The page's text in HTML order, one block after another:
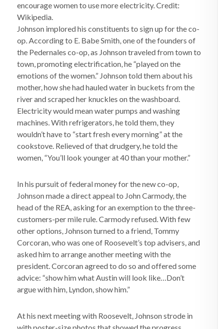
encourage women to use more electricity. Credit:
Wikipedia.
Johnson implored his constituents to sign up for the co-
op. According to E. Babe Smith, one of the founders of
the Pedernales co-op, as Johnson traveled from town to
town, promoting electrification, he “played on the
emotions of the women.” Johnson told them about his
mother, how she had hauled water in buckets from the
river and scraped her knuckles on the washboard.
Electricity would mean water pumps and washing
machines. With refrigerators, he told them, they
wouldn’t have to “start fresh every morning” at the
cookstove. Relieved of that drudgery, he told the
women, “You’ll look younger at 40 than your mother.”
In his pursuit of federal money for the new co-op,
Johnson made a direct appeal to John Carmody, the
head of the REA, asking for an exemption to the three-
customers-per mile rule. Carmody refused. With few
other options, Johnson turned to a friend, Tommy
Corcoran, who was one of Roosevelt’s top advisers, and
asked him to arrange another meeting with the
president. Corcoran agreed to do so and offered some
advice: “show him what Austin will look like…Don’t
argue with him, Lyndon, show him.”
At his next meeting with Roosevelt, Johnson strode in